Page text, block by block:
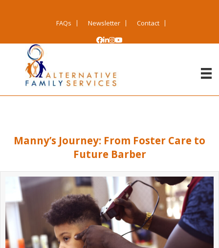
FAQs Newsletter Contact
Manny’s Journey: From Foster Care to
Future Barber